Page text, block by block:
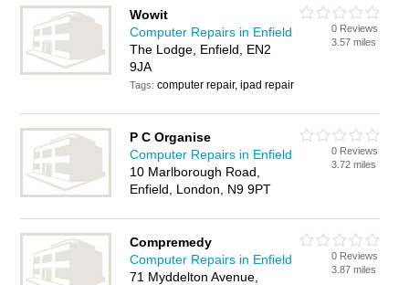
Wowit
Computer Repairs in Enfield
The Lodge, Enfield, EN2
9JA
Tags:computer repair, ipad repair
0 Reviews
3.57 miles
P C Organise
Computer Repairs in Enfield
10 Marlborough Road,
Enfield, London, N9 9PT
0 Reviews
3.72 miles
Compremedy
Computer Repairs in Enfield
71 Myddelton Avenue,
0 Reviews
3.87 miles